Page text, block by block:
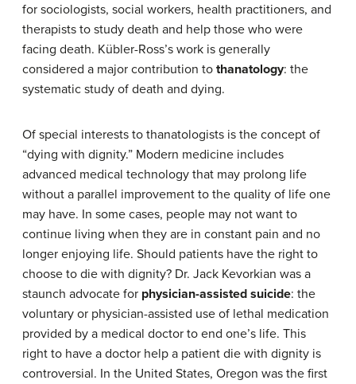
for sociologists, social workers, health practitioners, and
therapists to study death and help those who were
facing death. Kübler-Ross’s work is generally
considered a major contribution to thanatology: the
systematic study of death and dying.
Of special interests to thanatologists is the concept of
“dying with dignity.” Modern medicine includes
advanced medical technology that may prolong life
without a parallel improvement to the quality of life one
may have. In some cases, people may not want to
continue living when they are in constant pain and no
longer enjoying life. Should patients have the right to
choose to die with dignity? Dr. Jack Kevorkian was a
staunch advocate for physician-assisted suicide: the
voluntary or physician-assisted use of lethal medication
provided by a medical doctor to end one’s life. This
right to have a doctor help a patient die with dignity is
controversial. In the United States, Oregon was the first